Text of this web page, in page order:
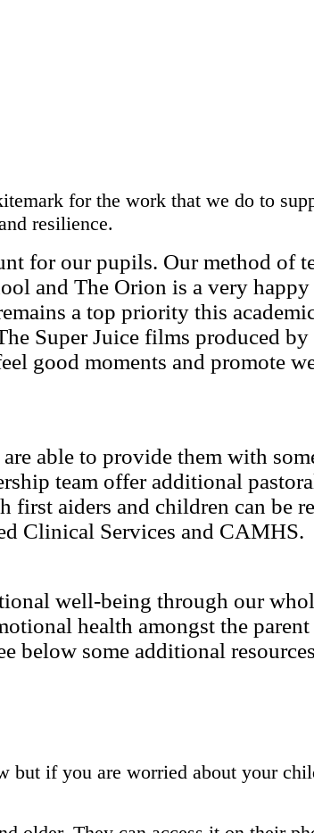
for the work that we do to
resilience.
for our pupils. Our method of
and The Orion is a very happy
a top priority this
Super Juice films produced by
good moments and promote
able to provide them with
team offer additional
aiders and children can be
Clinical Services and CAMHS.
well-being through our
health amongst the
below some additional resources
if you are worried about your